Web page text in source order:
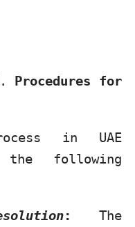
Procedures for
in UAE
the following
: The